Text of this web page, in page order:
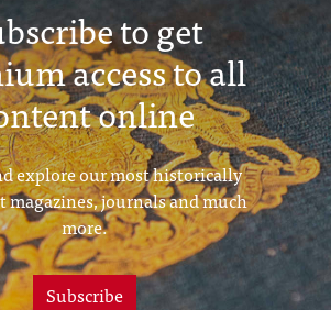
to get
access to all
online
explore our most historically
journals and much
more.
Subscribe